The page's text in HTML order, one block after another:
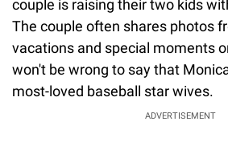
couple is raising their two kids
The couple often shares photos
vacations and special moments
won't be wrong to say that
most-loved baseball star wives.
ADVERTISEMENT